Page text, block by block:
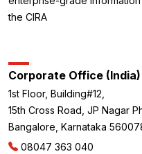
the CIRA
Corporate Office (India)
1st Floor, Building#12,
15th Cross Road, JP Nagar
Bangalore, Karnataka
08047 363 040